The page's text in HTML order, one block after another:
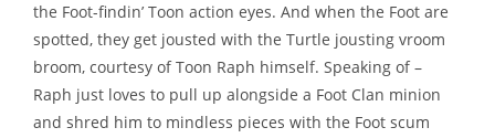
the Foot-findin’ Toon action eyes. And when the Foot are
spotted, they get jousted with the Turtle jousting vroom
broom, courtesy of Toon Raph himself. Speaking of –
Raph just loves to pull up alongside a Foot Clan minion
and shred him to mindless pieces with the Foot scum